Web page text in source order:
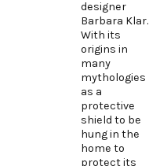
designer
Barbara Klar.
With its
origins in
many
mythologies
as a
protective
shield to be
hung in the
home to
protect its